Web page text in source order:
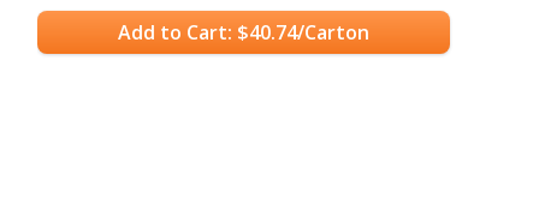
Add to Cart: $40.74/Carton